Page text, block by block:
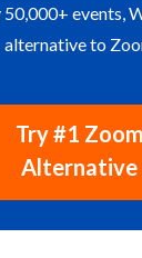
events,
alternative to
Try #1 Zoom
Alternative